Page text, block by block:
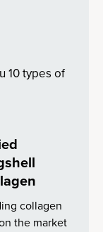
10 types of
collagen
the market